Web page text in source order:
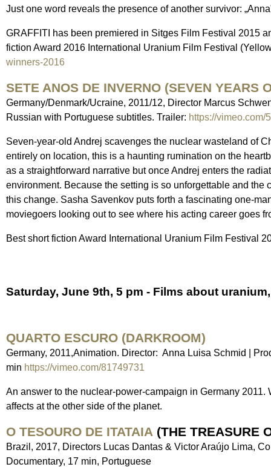
Just one word reveals the presence of another survivor:
GRAFFITI has been premiered in Sitges Film Festival 2015
fiction Award 2016 International Uranium Film Festival
winners-2016
SETE ANOS DE INVERNO (SEVEN YEARS
Germany/Denmark/Ucraine, 2011/12, Director Marcus
Russian with Portuguese subtitles. Trailer: https://vimeo.com/
Seven-year-old Andrej scavenges the nuclear wasteland of
entirely on location, this is a haunting rumination on the
as a straightforward narrative but once Andrej enters the
environment. Because the setting is so unforgettable and
this change. Sasha Savenkov puts forth a fascinating one-
moviegoers looking out to see where his acting career goes
Best short fiction Award International Uranium Film Festival
Saturday, June 9th, 5 pm - Films about
QUARTO ESCURO (DARKROOM)
Germany, 2011,Animation. Director: Anna Luisa Schmid |
min https://vimeo.com/81749731
An answer to the nuclear-power-campaign in Germany
affects at the other side of the planet.
O TESOURO DE ITATAIA (THE TREASURE
Brazil, 2017, Directors Lucas Dantas & Victor Araújo Lima,
Documentary, 17 min, Portuguese